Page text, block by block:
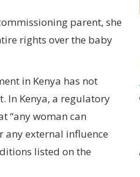
parent, she
rights over the baby
in Kenya has not
In Kenya, a regulatory
“any woman can
any external influence
listed on the